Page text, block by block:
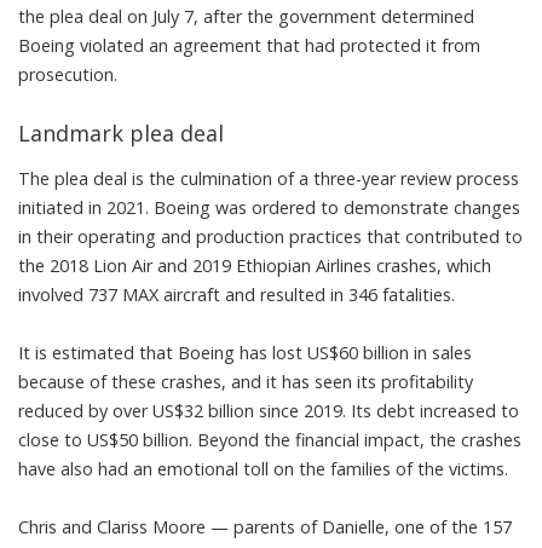
the plea deal on July 7, after the government determined
Boeing violated an agreement that had protected it from
prosecution.
Landmark plea deal
The plea deal is the culmination of a three-year review process
initiated in 2021. Boeing was ordered to demonstrate changes
in their operating and production practices that contributed to
the 2018 Lion Airand 2019 Ethiopian Airlines crashes, which
involved 737 MAX aircraft and resulted in 346 fatalities.
It is estimated that Boeing has lost US$60 billion in sales
because of these crashes, and it has seen its profitability
reduced by over US$32 billion since 2019. Its debt increased to
close to US$50 billion. Beyond the financial impact, the crashes
have also had an emotional toll on the families of the victims.
Chris and Clariss Moore — parents of Danielle, one of the 157